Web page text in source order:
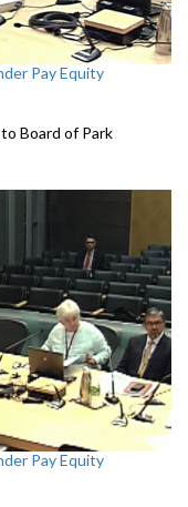
Pay Equity
Board of Park
Pay Equity